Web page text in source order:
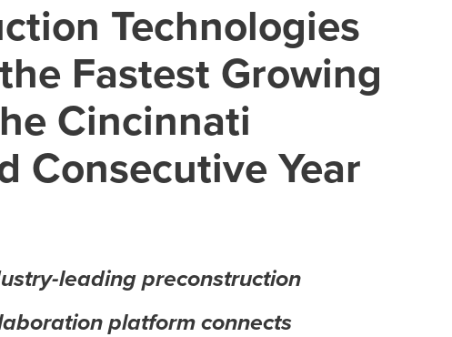
Technologies
Fastest Growing
Cincinnati
Consecutive Year
leading preconstruction
platform connects